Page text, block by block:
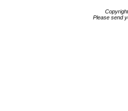
Please send